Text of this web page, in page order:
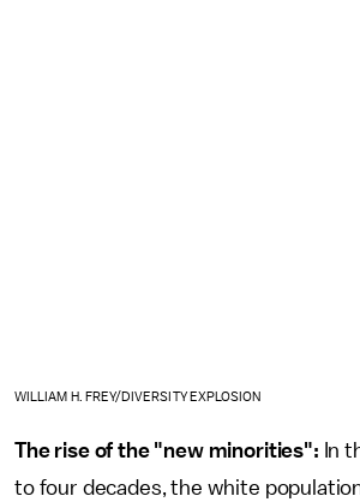
WILLIAM H. FREY/DIVERSITY EXPLOSION
The rise of the "new minorities": In
to four decades, the white